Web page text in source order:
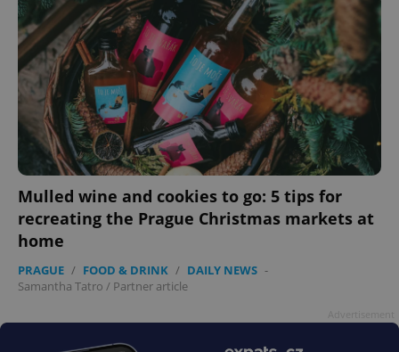
Mulled wine and cookies to go: 5 tips for
recreating the Prague Christmas markets at
home
PRAGUE / FOOD & DRINK / DAILY NEWS -
Samantha Tatro / Partner article